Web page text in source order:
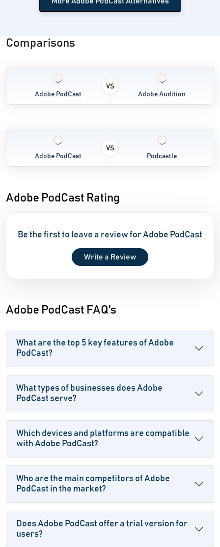
Comparisons
Adobe PodCast
VS
Adobe Audition
Adobe PodCast
VS
Podcastle
Adobe PodCast Rating
Be the first to leave a review for Adobe PodCast
Write a Review
Adobe PodCast FAQ's
What are the top 5 key features of Adobe
PodCast?
What types of businesses does Adobe
PodCast serve?
Which devices and platforms are compatible
with Adobe PodCast?
Who are the main competitors of Adobe
PodCast in the market?
Does Adobe PodCast offer a trial version for
users?